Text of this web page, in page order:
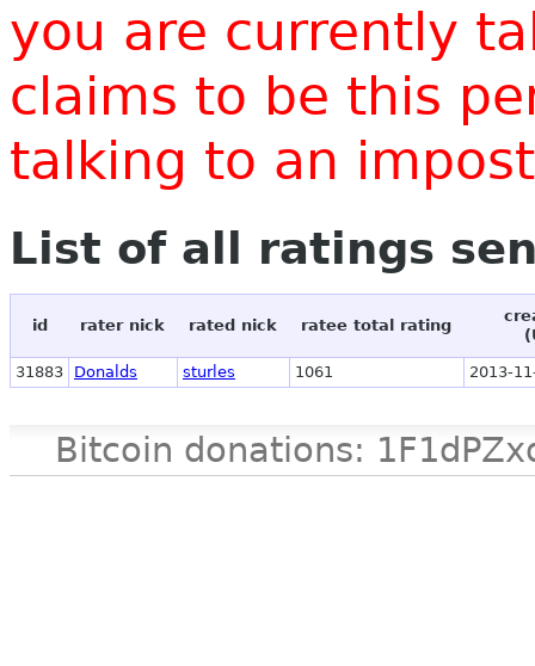
you are currently
claims to be this
talking to an
List of all ratings
id rater nick rated nick ratee total rating
31883 Donalds sturles 1061 2013-
Bitcoin donations: